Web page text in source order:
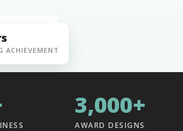
ACHIEVEMENT
3,000+
AWARD DESIGNS